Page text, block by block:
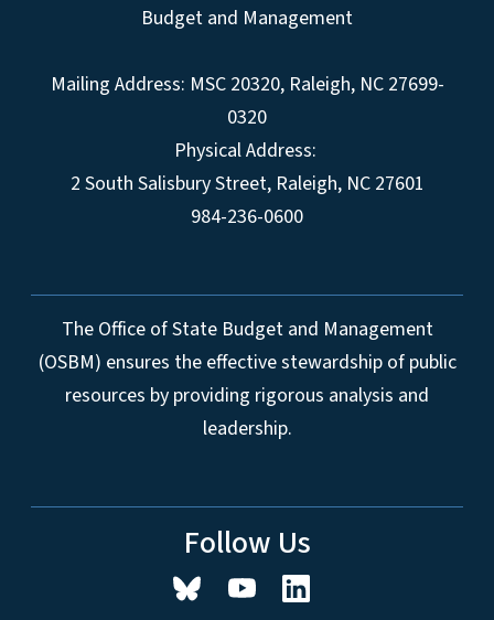
Budget and Management
Mailing Address: MSC 20320, Raleigh, NC 27699-
0320
Physical Address:
2 South Salisbury Street, Raleigh, NC 27601
984-236-0600
The Office of State Budget and Management
(OSBM) ensures the effective stewardship of public
resources by providing rigorous analysis and
leadership.
Follow Us